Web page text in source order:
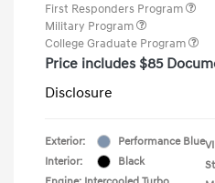
First Responders Program
Military Program
College Graduate Program
Price includes $85
Disclosure
Exterior:
Performance Blue
Interior:
Black